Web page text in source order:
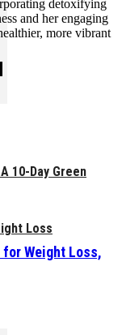
10-Day Green
Loss
detoxifying
and her engaging
more vibrant
Weight Loss,